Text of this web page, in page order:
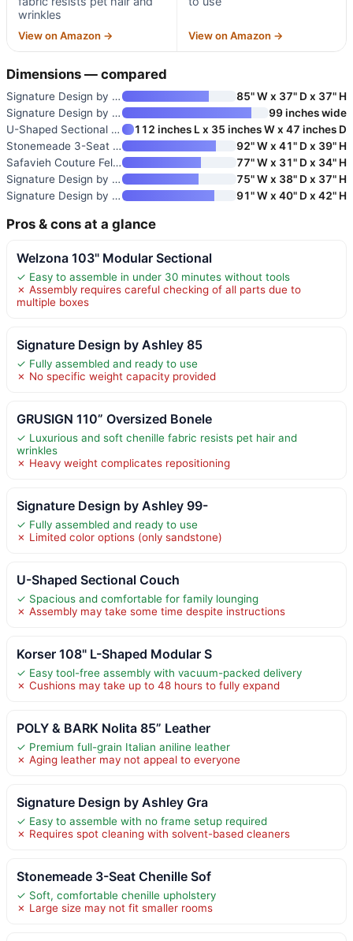
wrinkles
View on Amazon → View on Amazon →
Dimensions — compared
Signature Design by Ashley 85
85" W x 37" D x 37" H
Signature Design by Ashley 99-
99 inches wide
U-Shaped Sectional Couch
112 inches L x 35 inches W x 47 inches D
Stonemeade 3-Seat Chenille Sof
92" W x 41" D x 39" H
Safavieh Couture Felicianya Mo
77" W x 31" D x 34" H
Signature Design by Ashley Mah
75" W x 38" D x 37" H
Signature Design by Ashley Fro
91" W x 40" D x 42" H
Pros & cons at a glance
Welzona 103" Modular Sectional
✓ Easy to assemble in under 30 minutes without tools
✗ Assembly requires careful checking of all parts due to
multiple boxes
Signature Design by Ashley 85
✓ Fully assembled and ready to use
✗ No specific weight capacity provided
GRUSIGN 110” Oversized Bonele
✓ Luxurious and soft chenille fabric resists pet hair and
wrinkles
✗ Heavy weight complicates repositioning
Signature Design by Ashley 99-
✓ Fully assembled and ready to use
✗ Limited color options (only sandstone)
U-Shaped Sectional Couch
✓ Spacious and comfortable for family lounging
✗ Assembly may take some time despite instructions
Korser 108" L-Shaped Modular S
✓ Easy tool-free assembly with vacuum-packed delivery
✗ Cushions may take up to 48 hours to fully expand
POLY & BARK Nolita 85” Leather
✓ Premium full-grain Italian aniline leather
✗ Aging leather may not appeal to everyone
Signature Design by Ashley Gra
✓ Easy to assemble with no frame setup required
✗ Requires spot cleaning with solvent-based cleaners
Stonemeade 3-Seat Chenille Sof
✓ Soft, comfortable chenille upholstery
✗ Large size may not fit smaller rooms